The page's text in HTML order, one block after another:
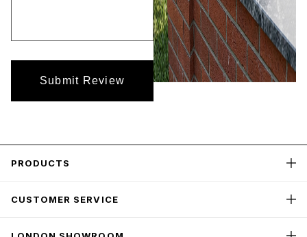
Submit Review
PRODUCTS
CUSTOMER SERVICE